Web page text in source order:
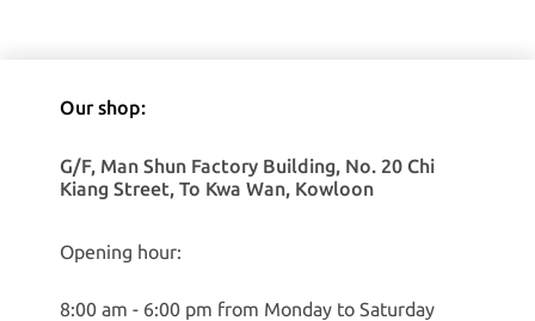
Our shop:
G/F, Man Shun Factory Building, No. 20 Chi
Kiang Street, To Kwa Wan, Kowloon
Opening hour:
8:00 am - 6:00 pm from Monday to Saturday